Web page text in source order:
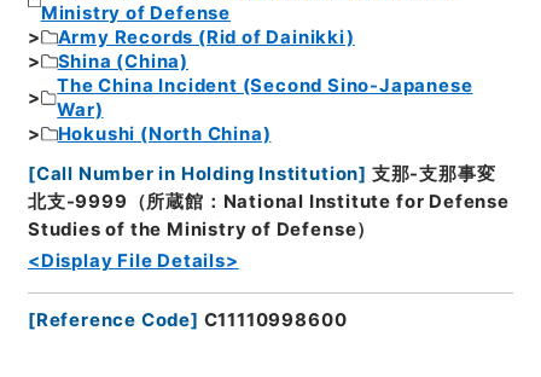
Ministry of Defense
Army Records (Rid of Dainikki)
Shina (China)
The China Incident (Second Sino-Japanese
War)
Hokushi (North China)
[Call Number in Holding Institution] 支那-支那事変
北支-9999（所蔵館：National Institute for Defense
Studies of the Ministry of Defense）
<Display File Details>
[Reference Code] C11110998600